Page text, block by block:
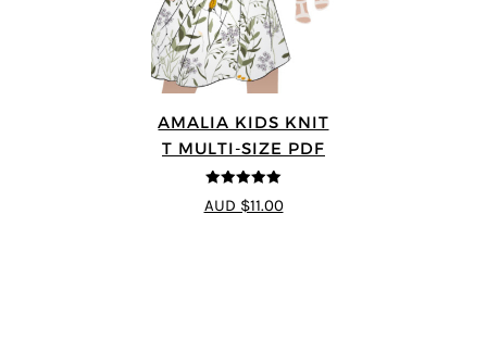
AMALIA KIDS KNIT
T MULTI-SIZE PDF
5out of 5
AUD $11.00